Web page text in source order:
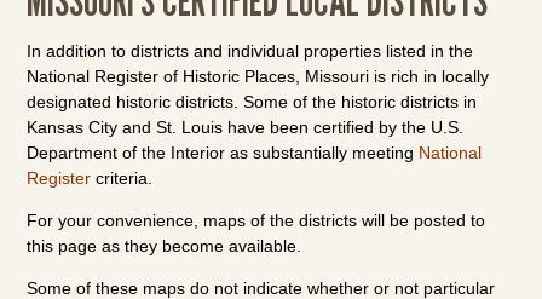
In addition to districts and individual properties listed in the
National Register of Historic Places, Missouri is rich in locally
designated historic districts. Some of the historic districts in
Kansas City and St. Louis have been certified by the U.S.
Department of the Interior as substantially meeting National
Register criteria.
For your convenience, maps of the districts will be posted to
this page as they become available.
Some of these maps do not indicate whether or not particular